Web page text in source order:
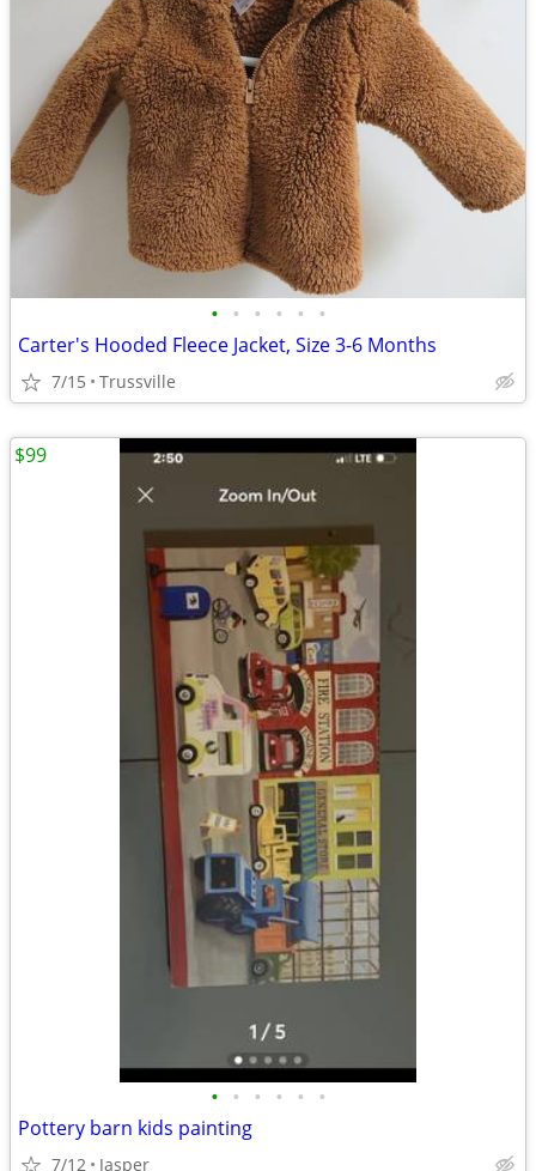
• • • • • •
Carter's Hooded Fleece Jacket, Size 3-6 Months
7/15 Trussville
• • • • • •
Pottery barn kids painting
7/12 Jasper
$99